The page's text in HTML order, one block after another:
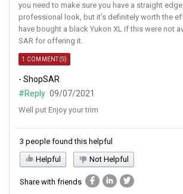
you need to make sure you have a straight
professional look, but it’s definitely worth the
have bought a black Yukon XL if this were not
SAR for offering it.
1 COMMENT(S)
- ShopSAR
#Reply 09/07/2021
Well put Enjoy your trim
3 people found this helpful
Helpful
Not Helpful
Share with friends